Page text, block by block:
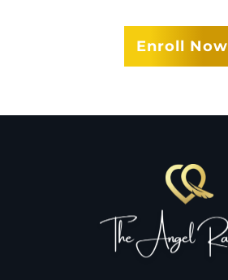
Enroll Now